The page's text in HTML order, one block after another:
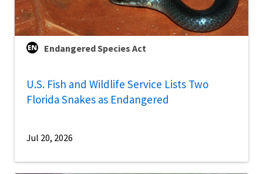
Endangered Species Act
U.S. Fish and Wildlife Service Lists Two
Florida Snakes as Endangered
Jul 20, 2026